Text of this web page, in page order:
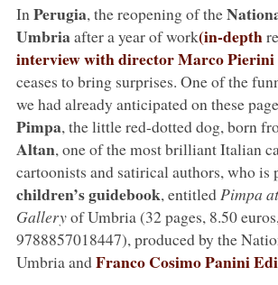
In Perugia, the reopening of the
Umbriaafter a year of work(in-depth
interview with directorMarco Pierini
ceases to bring surprises. One of the
we had already anticipated on these
Pimpa, the little red-dotted dog, born
Altan, one of the most brilliant Italian
cartoonists and satirical authors, who is
children’s guidebook, entitled Pimpa
Galleryof Umbria (32 pages, 8.50
9788857018447), produced by the
Umbria andFranco Cosimo Panini